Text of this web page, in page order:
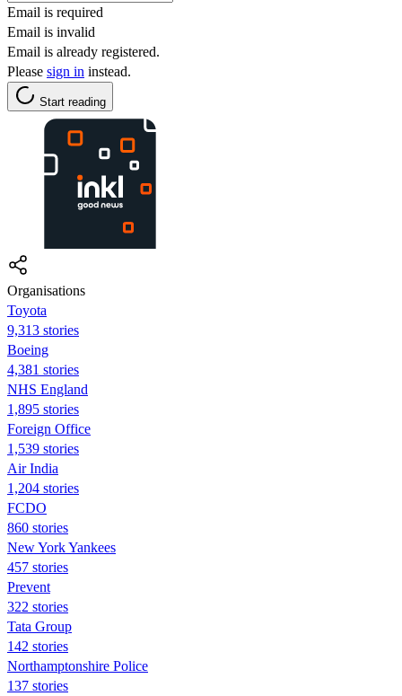
Email is required
Email is invalid
Email is already registered.
Please sign in instead.
Start reading
Organisations
Toyota
9,313 stories
Boeing
4,381 stories
NHS England
1,895 stories
Foreign Office
1,539 stories
Air India
1,204 stories
FCDO
860 stories
New York Yankees
457 stories
Prevent
322 stories
Tata Group
142 stories
Northamptonshire Police
137 stories